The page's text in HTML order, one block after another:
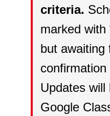
criteria.
marked with
but awaiting
Updates will
Google